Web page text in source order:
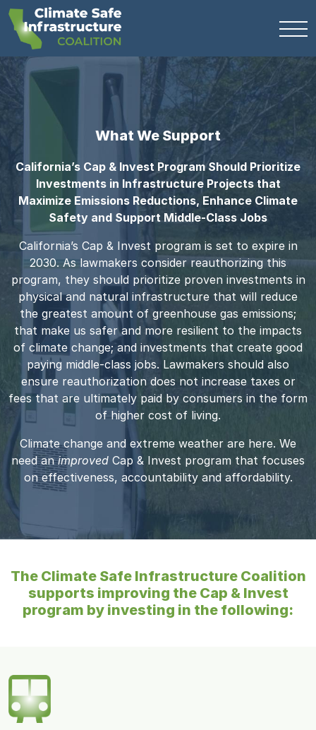
What We Support
California’s Cap & Invest Program Should Prioritize
Investments in Infrastructure Projects that
Maximize Emissions Reductions, Enhance Climate
Safety and Support Middle-Class Jobs
California’s Cap & Invest program is set to expire in
2030. As lawmakers consider reauthorizing this
program, they should prioritize proven investments in
physical and natural infrastructure that will reduce
the greatest amount of greenhouse gas emissions;
that make us safer and more resilient to the impacts
of climate change; and investments that create good
paying middle-class jobs. Lawmakers should also
ensure reauthorization does not increase taxes or
fees that are ultimately paid by consumers in the form
of higher cost of living.
Climate change and extreme weather are here. We
need animproved Cap & Invest program that focuses
on effectiveness, accountability and affordability.
The Climate Safe Infrastructure Coalition
supports improving the Cap & Invest
program by investing in the following: